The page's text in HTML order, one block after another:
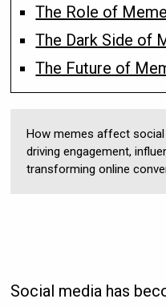
The Role of
The Dark Side of
The Future of
How memes affect social
driving engagement,
transforming online
Social media has